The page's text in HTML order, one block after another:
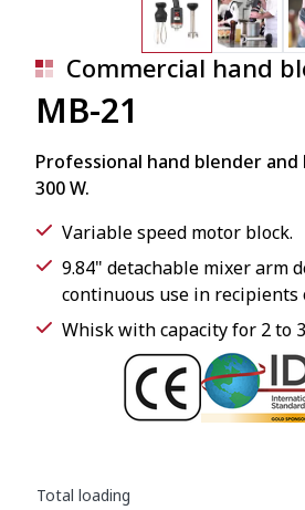
Commercial hand
MB-21
Professional hand blender and
300 W.
Variable speed motor block.
9.84" detachable mixer arm
continuous use in recipients
Whisk with capacity for 2 to
Total loading